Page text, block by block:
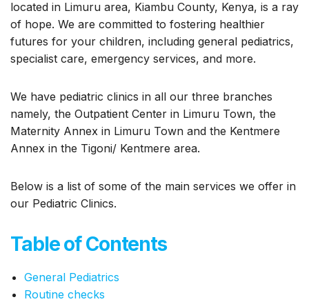
located in Limuru area, Kiambu County, Kenya, is a ray
of hope. We are committed to fostering healthier
futures for your children, including general pediatrics,
specialist care, emergency services, and more.
We have pediatric clinics in all our three branches
namely, the Outpatient Center in Limuru Town, the
Maternity Annex in Limuru Town and the Kentmere
Annex in the Tigoni/ Kentmere area.
Below is a list of some of the main services we offer in
our Pediatric Clinics.
Table of Contents
General Pediatrics
Routine checks